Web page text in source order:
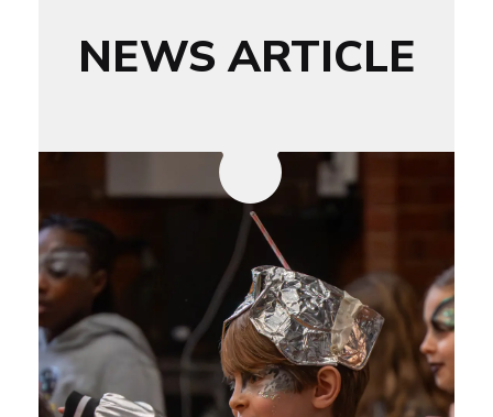
NEWS ARTICLE